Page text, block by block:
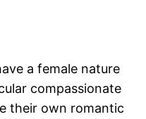
a female nature
compassionate
their own romantic